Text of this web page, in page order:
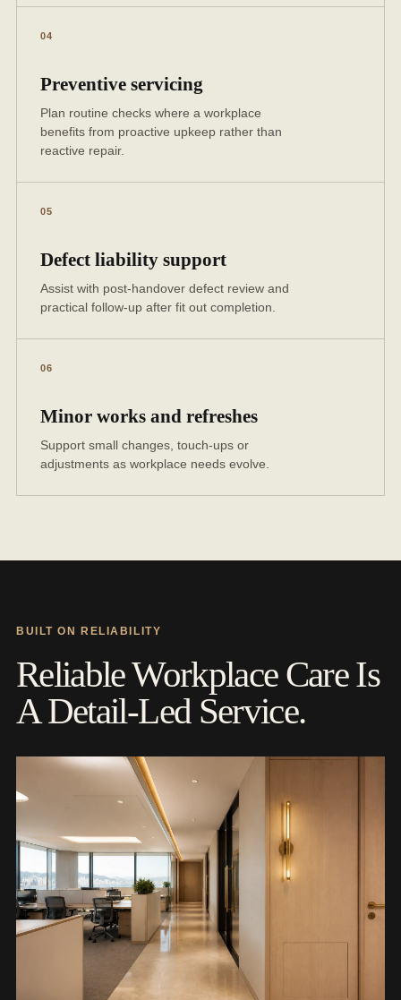
04
Preventive servicing
Plan routine checks where a workplace
benefits from proactive upkeep rather than
reactive repair.
05
Defect liability support
Assist with post-handover defect review and
practical follow-up after fit out completion.
06
Minor works and refreshes
Support small changes, touch-ups or
adjustments as workplace needs evolve.
BUILT ON RELIABILITY
Reliable Workplace Care Is
A Detail-Led Service.